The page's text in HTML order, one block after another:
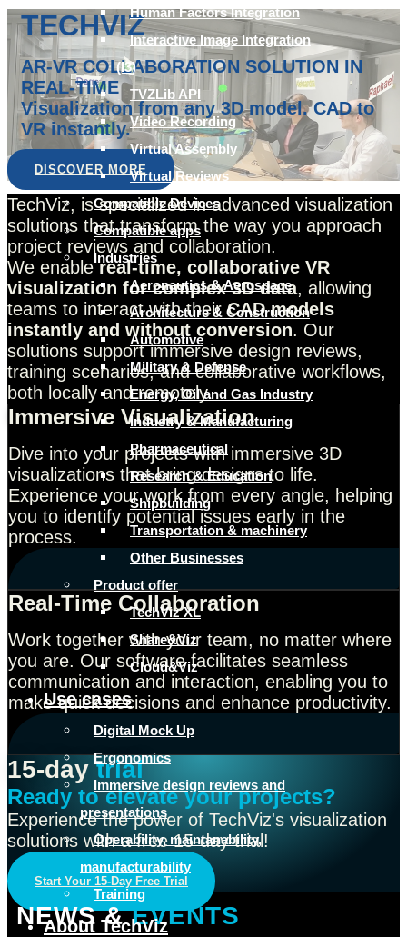
Human Factors Integration
Interactive Image Integration
(I3)
TVZLib API
Video Recording
Virtual Assembly
Virtual Reviews
Compatible Devices
Compatible apps
Industries
Aeronautics & Aerospace
Architecture & Construction
Automotive
Military & Defense
Energy, Oil and Gas Industry
Industry & Manufacturing
Pharmaceutical
Research & Education
Shipbuilding
Transportation & machinery
Other Businesses
Product offer
TechViz XL
Share&Viz
Cloud&Viz
Use cases
Digital Mock Up
Ergonomics
Immersive design reviews and
presentations
Operability, maintanability,
manufacturability
Training
About TechViz
TECHVIZ
AR-VR COLLABORATION SOLUTION IN
REAL-TIME
Visualization from any 3D model. CAD to
VR instantly.
DISCOVER MORE
TechViz, is specialized in advanced visualization
solutions that transform the way you approach
project reviews and collaboration.
We enablereal-time, collaborative VR
visualization for complex 3D data, allowing
teams to interact with theirCAD models
instantly and without conversion. Our
solutions support immersive design reviews,
training scenarios, and collaborative workflows,
both locally and remotely.
Immersive Visualization
Dive into your projects with immersive 3D
visualizations that bring designs to life.
Experience your work from every angle, helping
you to identify potential issues early in the
process.
Real-Time Collaboration
Work together with your team, no matter where
you are. Our software facilitates seamless
communication and interaction, enabling you to
make quick decisions and enhance productivity.
15-daytrial
Ready to elevate your projects?
Experience the power of TechViz's visualization
solutions with a free 15-day trial!
Start Your 15-Day Free Trial
NEWS &EVENTS